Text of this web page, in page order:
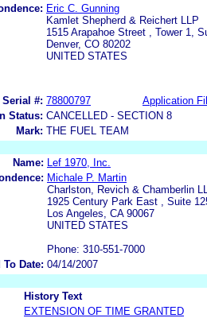
Eric C. Gunning
Kamlet Shepherd & Reichert LLP
1515 Arapahoe Street , Tower 1,
Denver, CO 80202
UNITED STATES
Serial #: 78800797
Application
Status: CANCELLED - SECTION 8
Mark: THE FUEL TEAM
Name:
Lef 1970, Inc.
Michale P. Martin
Charlston, Revich & Chamberlin
1925 Century Park East , Suite
Los Angeles, CA 90067
UNITED STATES
Phone: 310-551-7000
To Date: 04/14/2007
History Text
EXTENSION OF TIME GRANTED